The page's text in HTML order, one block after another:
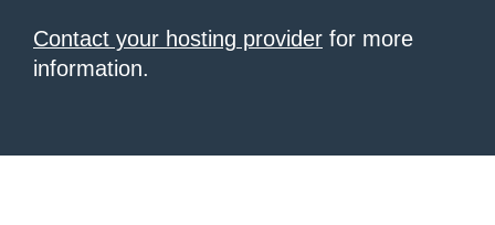
Contact your hosting provider for more
information.